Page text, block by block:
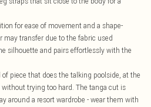
for ease of movement and a shape-
may transfer due to the fabric used
silhouette and pairs effortlessly with the
piece that does the talking poolside, at the
without trying too hard. The tanga cut is
around a resort wardrobe - wear them with